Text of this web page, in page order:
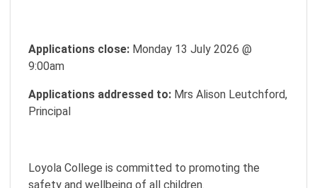
Applications close: Monday 13 July 2026 @
9:00am
Applications addressed to: Mrs Alison Leutchford,
Principal
Loyola College is committed to promoting the
safety and wellbeing of all children.